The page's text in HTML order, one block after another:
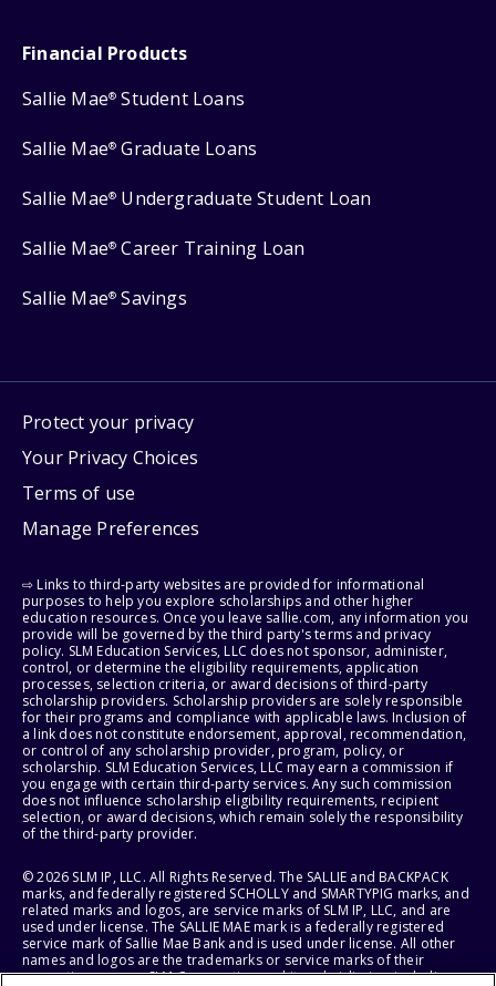
Financial Products
Sallie Mae® Student Loans
Sallie Mae® Graduate Loans
Sallie Mae® Undergraduate Student Loan
Sallie Mae® Career Training Loan
Sallie Mae® Savings
Protect your privacy
Your Privacy Choices
Terms of use
Manage Preferences
⇨ Links to third-party websites are provided for informational
purposes to help you explore scholarships and other higher
education resources. Once you leave sallie.com, any information you
provide will be governed by the third party's terms and privacy
policy. SLM Education Services, LLC does not sponsor, administer,
control, or determine the eligibility requirements, application
processes, selection criteria, or award decisions of third-party
scholarship providers. Scholarship providers are solely responsible
for their programs and compliance with applicable laws. Inclusion of
a link does not constitute endorsement, approval, recommendation,
or control of any scholarship provider, program, policy, or
scholarship. SLM Education Services, LLC may earn a commission if
you engage with certain third-party services. Any such commission
does not influence scholarship eligibility requirements, recipient
selection, or award decisions, which remain solely the responsibility
of the third-party provider.
© 2026 SLM IP, LLC. All Rights Reserved. The SALLIE and BACKPACK
marks, and federally registered SCHOLLY and SMARTYPIG marks, and
related marks and logos, are service marks of SLM IP, LLC, and are
used under license. The SALLIE MAE mark is a federally registered
service mark of Sallie Mae Bank and is used under license. All other
names and logos are the trademarks or service marks of their
respective owners. SLM Corporation and its subsidiaries, including